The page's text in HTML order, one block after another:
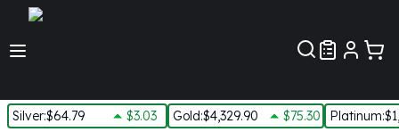
Silver:$64.79 $3.03 Gold:$4,329.90 $75.30 Platinum: